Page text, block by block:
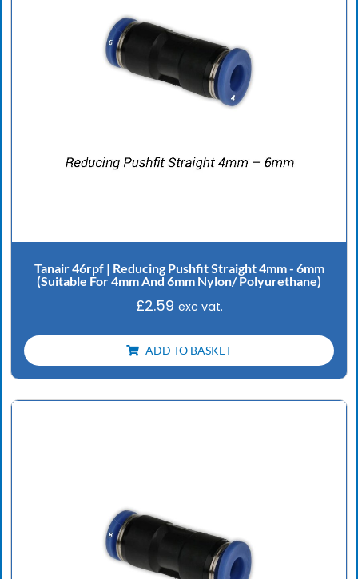
Tanair 46rpf | Reducing Pushfit Straight 4mm - 6mm
(Suitable For 4mm And 6mm Nylon/ Polyurethane)
£2.59 exc vat.
ADD TO BASKET